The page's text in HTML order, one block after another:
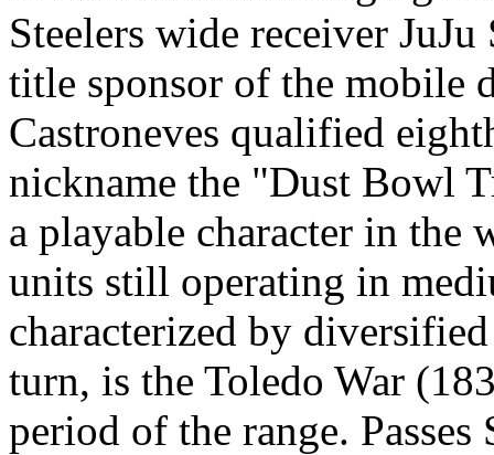
Steelers wide receiver
title sponsor of the mobile
Castroneves qualified
nickname the "Dust Bowl
a playable character in
units still operating in
characterized by
turn, is the Toledo War
period of the range. Passes